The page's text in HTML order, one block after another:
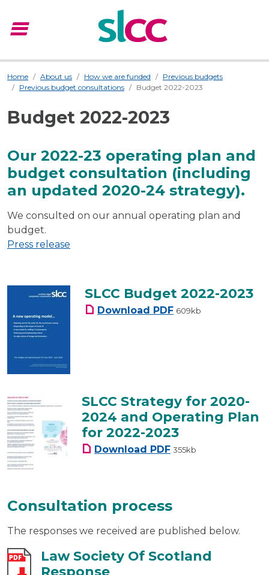
menu
Home About us How we are funded
Previous budgets
Previous budget consultations
Budget 2022-2023
Budget 2022-2023
Our 2022-23 operating plan and
budget consultation (including
an updated 2020-24 strategy).
We consulted on our annual operating plan and
budget.
Press release
SLCC Budget 2022-2023
Download SLCC Budget 2022-
PDF 609kb
SLCC Strategy for 2020-
2024 and Operating Plan
for 2022-2023
Download SLCC Strategy for
PDF 355kb
Consultation process
The responses we received are published below.
Law Society Of Scotland
Response